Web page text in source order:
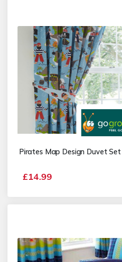
Pirates Map Design Duvet
£14.99